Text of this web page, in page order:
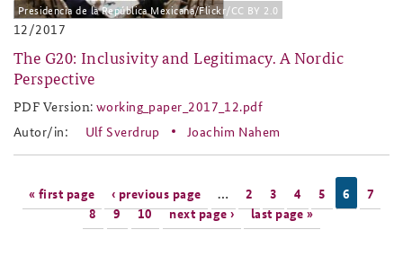
Presidencia de la República Mexicana/Flickr/CC BY 2.0
12/2017
The G20: Inclusivity and Legitimacy. A Nordic
Perspective
PDF Version:working_paper_2017_12.pdf
working_paper_2017_12.pdf
Autor/in:
Ulf Sverdrup Joachim Nahem
Pages
« first page ‹ previous page … 2 3 4 5 6
7
8
9 10 next page › last page »